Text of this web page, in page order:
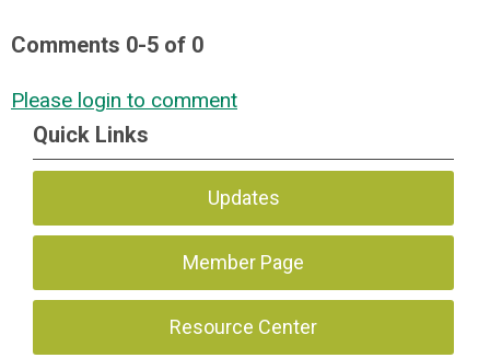
Comments 0-5 of 0
Please login to comment
Quick Links
Updates
Member Page
Resource Center